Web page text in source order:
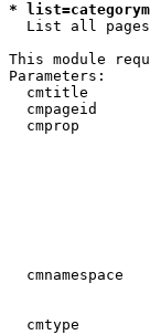
*
List all
This module
Parameters:
cmtitle
cmpageid
cmprop
cmnamespace
cmtype